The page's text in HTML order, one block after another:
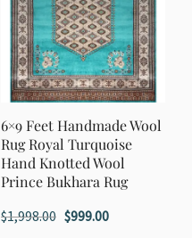
6×9 Feet Handmade Wool
Rug Royal Turquoise
Hand Knotted Wool
Prince Bukhara Rug
$1,998.00 Original
$999.00Current